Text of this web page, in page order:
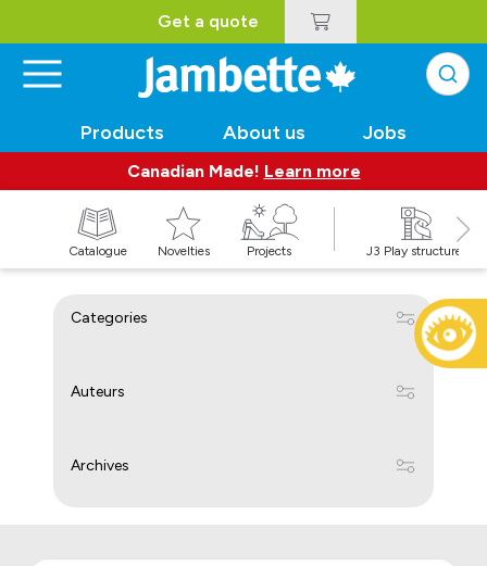
Get a quote
Products About us Jobs
Canadian Made! Learn more
Catalogue Novelties Projects J3 Play structures
Categories
Auteurs
Archives